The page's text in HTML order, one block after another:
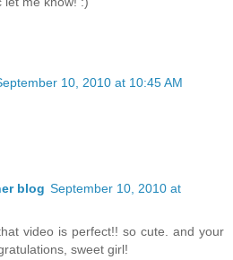
10, 2010 at 10:45 AM
blog September 10, 2010 at
video is perfect!! so cute. and your
sweet girl!